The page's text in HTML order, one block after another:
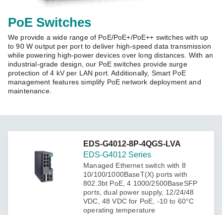
Us
Zone
Moxa
PoE Switches
We provide a wide range of PoE/PoE+/PoE++ switches with up
to 90 W output per port to deliver high-speed data transmission
while powering high-power devices over long distances. With an
industrial-grade design, our PoE switches provide surge
protection of 4 kV per LAN port. Additionally, Smart PoE
management features simplify PoE network deployment and
maintenance.
EDS-G4012-8P-4QGS-LVA
EDS-G4012 Series
Managed Ethernet switch with 8
10/100/1000BaseT(X) ports with
802.3bt PoE, 4 1000/2500BaseSFP
ports, dual power supply, 12/24/48
VDC, 48 VDC for PoE, -10 to 60°C
operating temperature